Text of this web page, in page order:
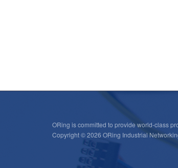
ORing is committed to provide world-class
Copyright © 2026 ORing Industrial